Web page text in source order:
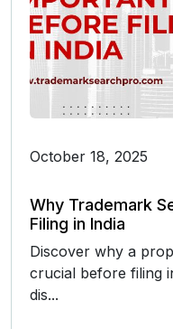
October 18, 2025
Why Trademark
Filing in India
Discover why a
crucial before filing
dis...